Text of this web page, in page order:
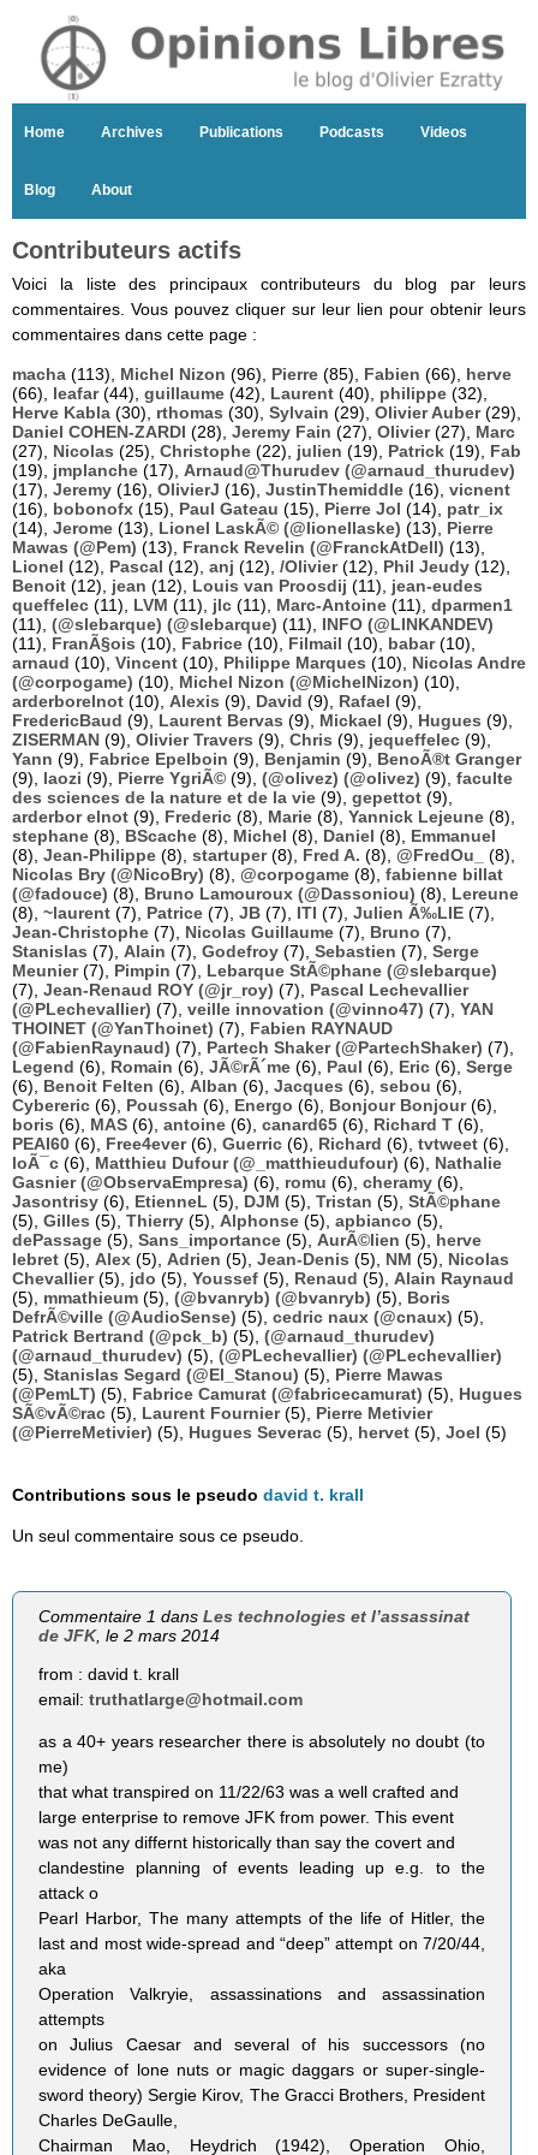
Home Archives Publications Podcasts Videos
Blog About
Contributeurs actifs
Voici la liste des principaux contributeurs du blog par leurs
commentaires. Vous pouvez cliquer sur leur lien pour obtenir leurs
commentaires dans cette page :
macha (113), Michel Nizon (96), Pierre (85), Fabien (66), herve
(66), leafar(44), guillaume (42), Laurent (40), philippe (32),
Herve Kabla (30), rthomas (30), Sylvain (29), Olivier Auber(29),
Daniel COHEN-ZARDI (28), Jeremy Fain (27), Olivier(27), Marc
(27), Nicolas (25), Christophe (22), julien (19), Patrick (19), Fab
(19), jmplanche (17), Arnaud@Thurudev (@arnaud_thurudev)
(17), Jeremy (16), OlivierJ (16), JustinThemiddle (16), vicnent
(16), bobonofx (15), Paul Gateau (15), Pierre Jol (14), patr_ix
(14), Jerome (13), Lionel LaskÃ© (@lionellaske) (13), Pierre
Mawas (@Pem) (13), Franck Revelin (@FranckAtDell) (13),
Lionel (12), Pascal (12), anj (12), /Olivier(12), Phil Jeudy (12),
Benoit (12), jean (12), Louis van Proosdij (11), jean-eudes
queffelec (11), LVM (11), jlc (11), Marc-Antoine (11), dparmen1
(11), (@slebarque) (@slebarque) (11), INFO (@LINKANDEV)
(11), FranÃ§ois (10), Fabrice (10), Filmail (10), babar(10),
arnaud (10), Vincent (10), Philippe Marques (10), Nicolas Andre
(@corpogame) (10), Michel Nizon (@MichelNizon) (10),
arderborelnot (10), Alexis (9), David (9), Rafael (9),
FredericBaud (9), Laurent Bervas (9), Mickael (9), Hugues (9),
ZISERMAN (9), Olivier Travers (9), Chris (9), jequeffelec (9),
Yann (9), Fabrice Epelboin (9), Benjamin (9), BenoÃ®t Granger
(9), laozi (9), Pierre YgriÃ© (9), (@olivez) (@olivez) (9), faculte
des sciences de la nature et de la vie (9), gepettot (9),
arderbor elnot (9), Frederic (8), Marie (8), Yannick Lejeune (8),
stephane (8), BScache (8), Michel (8), Daniel (8), Emmanuel
(8), Jean-Philippe (8), startuper(8), Fred A. (8), @FredOu_
(8),
Nicolas Bry (@NicoBry) (8), @corpogame (8), fabienne billat
(@fadouce) (8), Bruno Lamouroux (@Dassoniou) (8), Lereune
(8), ~laurent (7), Patrice (7), JB (7), ITI (7), Julien Ã‰LIE (7),
Jean-Christophe (7), Nicolas Guillaume (7), Bruno (7),
Stanislas (7), Alain (7), Godefroy (7), Sebastien (7), Serge
Meunier(7), Pimpin (7), Lebarque StÃ©phane (@slebarque)
(7), Jean-Renaud ROY (@jr_roy) (7), Pascal Lechevallier
(@PLechevallier) (7), veille innovation (@vinno47) (7), YAN
THOINET (@YanThoinet) (7), Fabien RAYNAUD
(@FabienRaynaud) (7), Partech Shaker (@PartechShaker) (7),
Legend (6), Romain (6), JÃ©rÃ´me (6), Paul (6), Eric (6), Serge
(6), Benoit Felten (6), Alban (6), Jacques (6), sebou (6),
Cybereric (6), Poussah (6), Energo (6), Bonjour Bonjour(6),
boris (6), MAS (6), antoine (6), canard65 (6), Richard T (6),
PEAI60 (6), Free4ever(6), Guerric (6), Richard (6), tvtweet (6),
loÃ¯c (6), Matthieu Dufour (@_matthieudufour) (6), Nathalie
Gasnier (@ObservaEmpresa) (6), romu (6), cheramy (6),
Jasontrisy (6), EtienneL (5), DJM (5), Tristan (5), StÃ©phane
(5), Gilles (5), Thierry (5), Alphonse (5), apbianco (5),
dePassage (5), Sans_importance (5), AurÃ©lien (5), herve
lebret (5), Alex (5), Adrien (5), Jean-Denis (5), NM (5), Nicolas
Chevallier(5), jdo (5), Youssef (5), Renaud (5), Alain Raynaud
(5), mmathieum (5), (@bvanryb) (@bvanryb) (5), Boris
DefrÃ©ville (@AudioSense) (5), cedric naux (@cnaux) (5),
Patrick Bertrand (@pck_b) (5), (@arnaud_thurudev)
(@arnaud_thurudev) (5), (@PLechevallier) (@PLechevallier)
(5), Stanislas Segard (@El_Stanou) (5), Pierre Mawas
(@PemLT) (5), Fabrice Camurat (@fabricecamurat) (5), Hugues
SÃ©vÃ©rac (5), Laurent Fournier(5), Pierre Metivier
(@PierreMetivier) (5), Hugues Severac (5), hervet (5), Joel (5)
Contributions sous le pseudo david t. krall
Un seul commentaire sous ce pseudo.
Commentaire 1 dansLes technologies et l’assassinat
de JFK, le 2 mars 2014
from : david t. krall
email:truthatlarge@hotmail.com
as a 40+ years researcher there is absolutely no doubt (to
me)
that what transpired on 11/22/63 was a well crafted and
large enterprise to remove JFK from power. This event
was not any differnt historically than say the covert and
clandestine planning of events leading up e.g. to the
attack o
Pearl Harbor, The many attempts of the life of Hitler, the
last and most wide-spread and “deep” attempt on 7/20/44,
aka
Operation Valkryie, assassinations and assassination
attempts
on Julius Caesar and several of his successors (no
evidence of lone nuts or magic daggars or super-single-
sword theory) Sergie Kirov, The Gracci Brothers, President
Charles DeGaulle,
Chairman Mao, Heydrich (1942), Operation Ohio,